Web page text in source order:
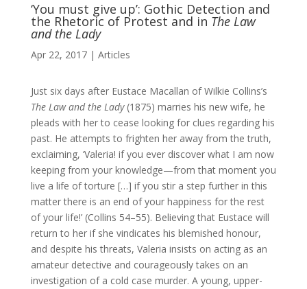
‘You must give up’: Gothic Detection and
the Rhetoric of Protest and in The Law
and the Lady
Apr 22, 2017| Articles
Just six days after Eustace Macallan of Wilkie Collins’s
The Law and the Lady(1875) marries his new wife, he
pleads with her to cease looking for clues regarding his
past. He attempts to frighten her away from the truth,
exclaiming, ‘Valeria! if you ever discover what I am now
keeping from your knowledge—from that moment you
live a life of torture […] if you stir a step further in this
matter there is an end of your happiness for the rest
of your life!’ (Collins 54–55). Believing that Eustace will
return to her if she vindicates his blemished honour,
and despite his threats, Valeria insists on acting as an
amateur detective and courageously takes on an
investigation of a cold case murder. A young, upper-